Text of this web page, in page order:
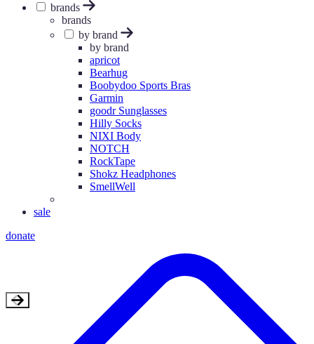
brands
brands
by brand
by brand
apricot
Bearhug
Boobydoo Sports Bras
Garmin
goodr Sunglasses
Hilly Socks
NIXI Body
NOTCH
RockTape
Shokz Headphones
SmellWell
sale
donate